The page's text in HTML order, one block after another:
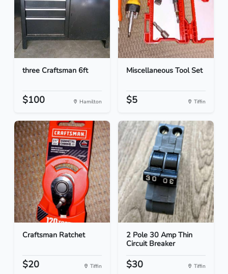
three Craftsman 6ft
$100 Hamilton
Miscellaneous Tool Set
$5 Tiffin
Craftsman Ratchet
$20 Tiffin
2 Pole 30 Amp Thin
Circuit Breaker
$30 Tiffin